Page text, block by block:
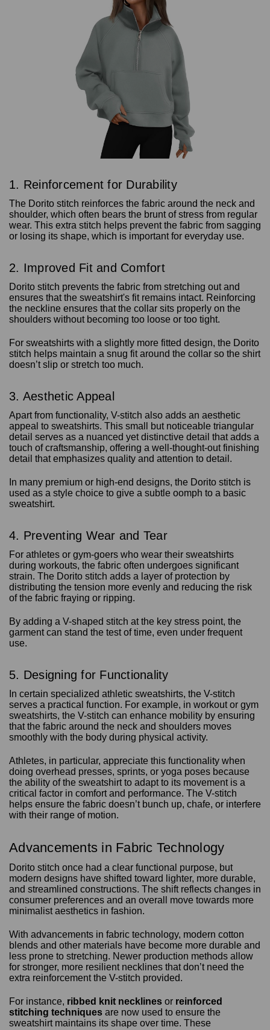
1. Reinforcement for Durability
The Dorito stitch reinforces the fabric around the neck and
shoulder, which often bears the brunt of stress from regular
wear. This extra stitch helps prevent the fabric from sagging
or losing its shape, which is important for everyday use.
2. Improved Fit and Comfort
Dorito stitch prevents the fabric from stretching out and
ensures that the sweatshirt's fit remains intact. Reinforcing
the neckline ensures that the collar sits properly on the
shoulders without becoming too loose or too tight.
For sweatshirts with a slightly more fitted design, the Dorito
stitch helps maintain a snug fit around the collar so the shirt
doesn’t slip or stretch too much.
3. Aesthetic Appeal
Apart from functionality, V-stitch also adds an aesthetic
appeal to sweatshirts. This small but noticeable triangular
detail serves as a nuanced yet distinctive detail that adds a
touch of craftsmanship, offering a well-thought-out finishing
detail that emphasizes quality and attention to detail.
In many premium or high-end designs, the Dorito stitch is
used as a style choice to give a subtle oomph to a basic
sweatshirt.
4. Preventing Wear and Tear
For athletes or gym-goers who wear their sweatshirts
during workouts, the fabric often undergoes significant
strain. The Dorito stitch adds a layer of protection by
distributing the tension more evenly and reducing the risk
of the fabric fraying or ripping.
By adding a V-shaped stitch at the key stress point, the
garment can stand the test of time, even under frequent
use.
5. Designing for Functionality
In certain specialized athletic sweatshirts, the V-stitch
serves a practical function. For example, in workout or gym
sweatshirts, the V-stitch can enhance mobility by ensuring
that the fabric around the neck and shoulders moves
smoothly with the body during physical activity.
Athletes, in particular, appreciate this functionality when
doing overhead presses, sprints, or yoga poses because
the ability of the sweatshirt to adapt to its movement is a
critical factor in comfort and performance. The V-stitch
helps ensure the fabric doesn’t bunch up, chafe, or interfere
with their range of motion.
Advancements in Fabric Technology
Dorito stitch once had a clear functional purpose, but
modern designs have shifted toward lighter, more durable,
and streamlined constructions. The shift reflects changes in
consumer preferences and an overall move towards more
minimalist aesthetics in fashion.
With advancements in fabric technology, modern cotton
blends and other materials have become more durable and
less prone to stretching. Newer production methods allow
for stronger, more resilient necklines that don’t need the
extra reinforcement the V-stitch provided.
For instance, ribbed knit necklines or reinforced
stitching techniques are now used to ensure the
sweatshirt maintains its shape over time. These